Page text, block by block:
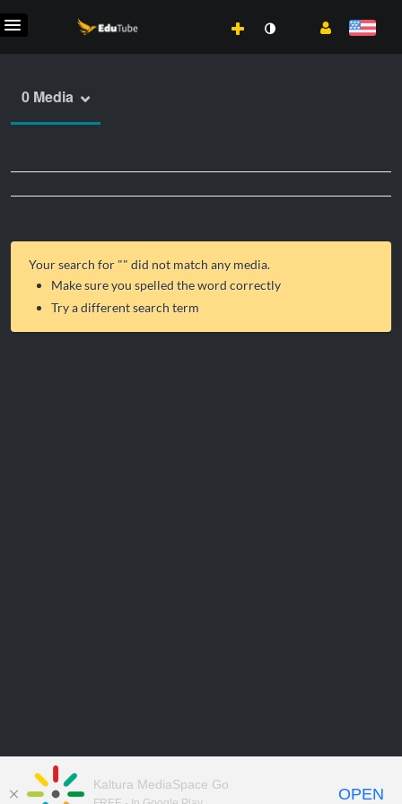
0 Media
Your search for "" did not match any media.
Make sure you spelled the word correctly
Try a different search term
Kaltura MediaSpace Go
OPEN